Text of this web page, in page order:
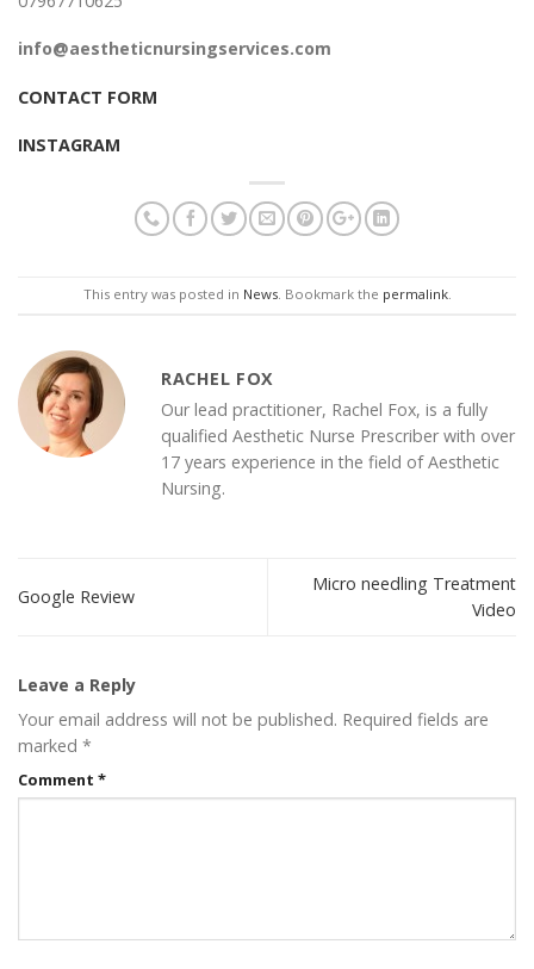
info@aestheticnursingservices.com
CONTACT FORM
INSTAGRAM
This entry was posted in News. Bookmark the permalink.
RACHEL FOX
Our lead practitioner, Rachel Fox, is a fully
qualified Aesthetic Nurse Prescriber with over
17 years experience in the field of Aesthetic
Nursing.
Google Review
Micro needling Treatment
Video
Leave a Reply
Your email address will not be published. Required fields are
marked *
Comment *